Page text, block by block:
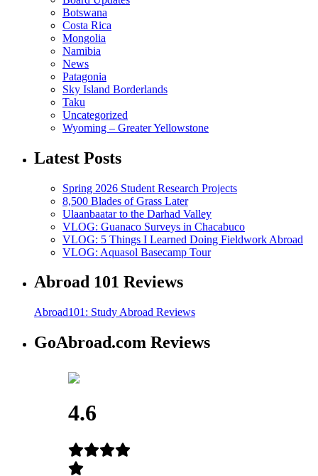
Botswana
Costa Rica
Mongolia
Namibia
News
Patagonia
Sky Island Borderlands
Taku
Uncategorized
Wyoming – Greater Yellowstone
Latest Posts
Spring 2026 Student Research Projects
8,500 Blades of Grass Later
Ulaanbaatar to the Darhad Valley
VLOG: Guanaco Surveys in Chacabuco
VLOG: 5 Things I Learned Doing Fieldwork Abroad
VLOG: Aquasol Basecamp Tour
Abroad 101 Reviews
Abroad101: Study Abroad Reviews
GoAbroad.com Reviews